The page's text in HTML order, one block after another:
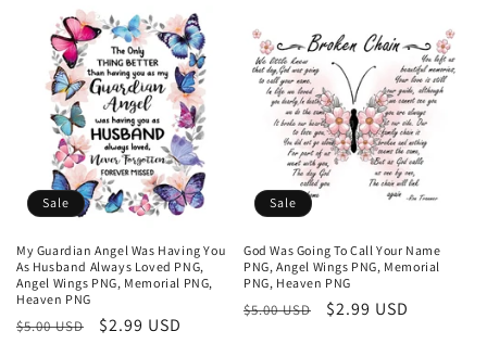
Sale
My Guardian Angel Was Having You
As Husband Always Loved PNG,
Angel Wings PNG, Memorial PNG,
Heaven PNG
Regular
$5.00 USD
Sale
$2.99 USD
Sale
God Was Going To Call Your Name
PNG, Angel Wings PNG, Memorial
PNG, Heaven PNG
Regular
$5.00 USD
Sale
$2.99 USD